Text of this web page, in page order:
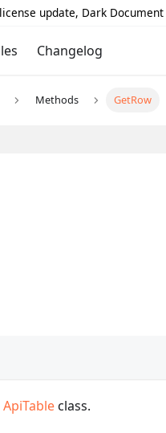
update, Dark
Changelog
Methods GetRow
ApiTableclass.